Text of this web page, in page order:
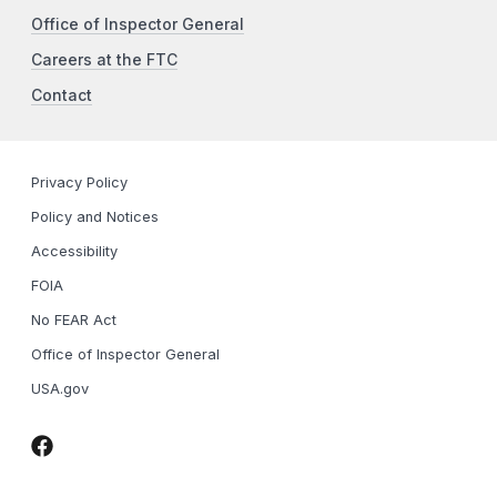
Office of Inspector General
Careers at the FTC
Contact
Privacy Policy
Policy and Notices
Accessibility
FOIA
No FEAR Act
Office of Inspector General
USA.gov